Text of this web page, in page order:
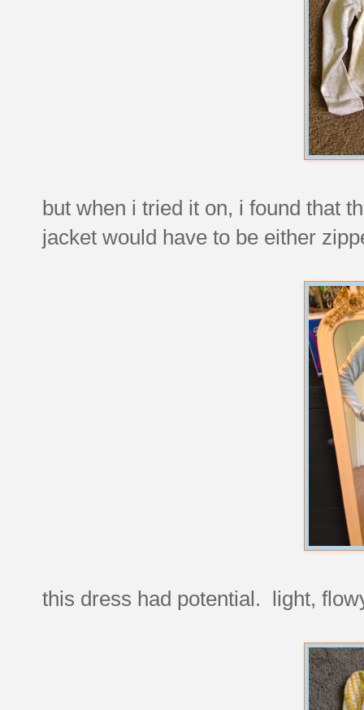
but when i tried it on, i found that
jacket would have to be either
this dress had potential. light,